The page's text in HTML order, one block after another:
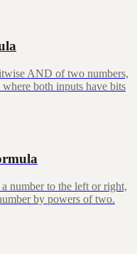
AND of two numbers,
both inputs have bits
number to the left or right,
by powers of two.